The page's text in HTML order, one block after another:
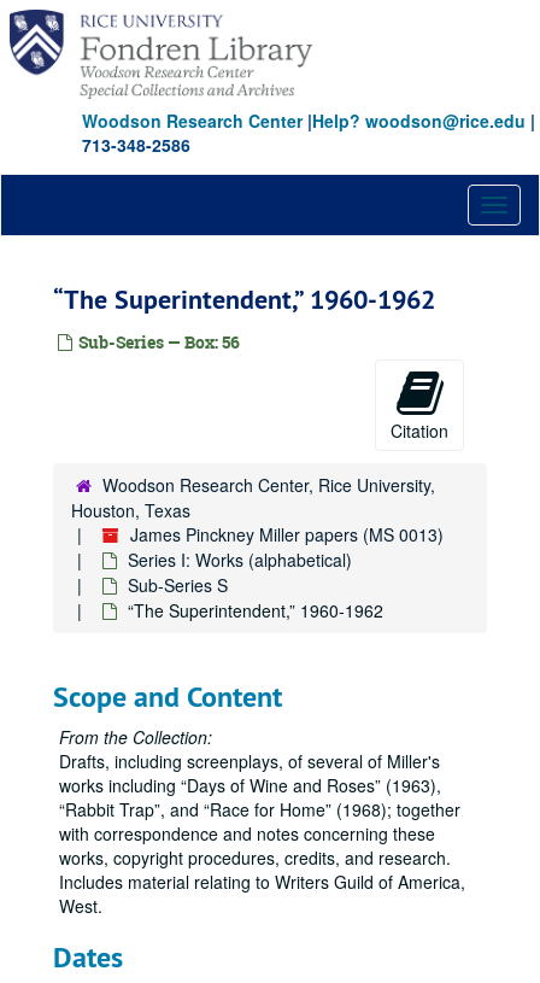
Skip
main
content
Woodson Research Center|Help? woodson@rice.edu |
713-348-2586
“The Superintendent,” 1960-1962
Sub-Series — Box: 56
Citation
Woodson Research Center, Rice University,
Houston, Texas
James Pinckney Miller papers (MS 0013)
Series I: Works (alphabetical)
Sub-Series S
“The Superintendent,” 1960-1962
Scope and Content
From the Collection:
Drafts, including screenplays, of several of Miller's
works including Days of Wine and Roses (1963),
Rabbit Trap , and Race for Home (1968); together
with correspondence and notes concerning these
works, copyright procedures, credits, and research.
Includes material relating to Writers Guild of America,
West.
Dates